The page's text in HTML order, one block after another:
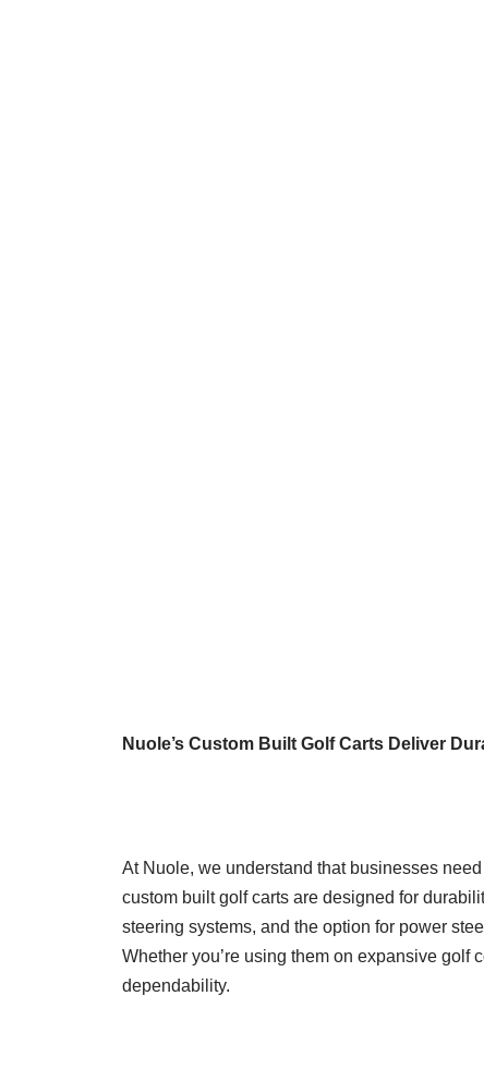
Nuole’s Custom Built Golf Carts Deliver
At Nuole, we understand that businesses
custom built golf carts are designed for
steering systems, and the option for power
Whether you’re using them on expansive golf
dependability.